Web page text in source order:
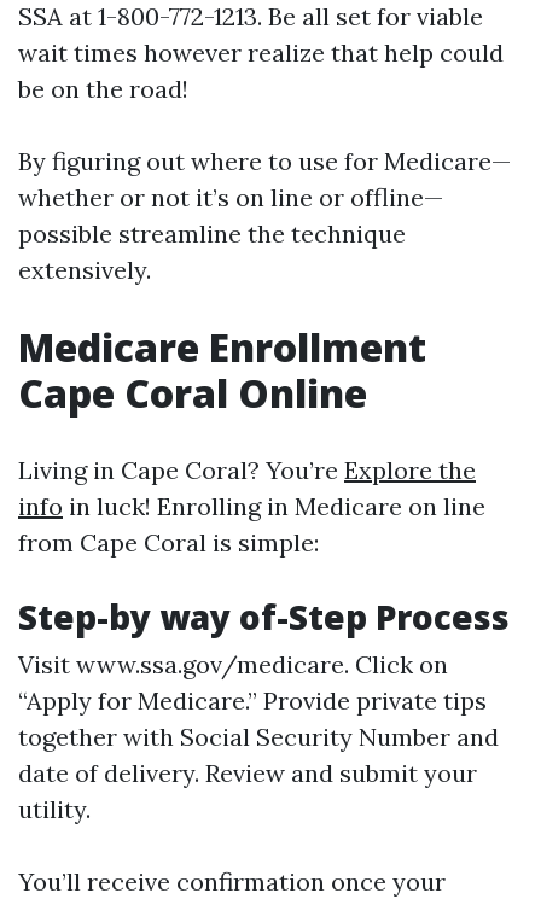
SSA at 1-800-772-1213. Be all set for viable
wait times however realize that help could
be on the road!
By figuring out where to use for Medicare—
whether or not it’s on line or offline—
possible streamline the technique
extensively.
Medicare Enrollment
Cape Coral Online
Living in Cape Coral? You’re Explore the
info in luck! Enrolling in Medicare on line
from Cape Coral is simple:
Step-by way of-Step Process
Visit www.ssa.gov/medicare. Click on
“Apply for Medicare.” Provide private tips
together with Social Security Number and
date of delivery. Review and submit your
utility.
You’ll receive confirmation once your